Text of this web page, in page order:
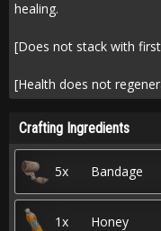
healing.
[Does not stack with
[Health does not
Crafting Ingredients
5x Bandage
1x Honey